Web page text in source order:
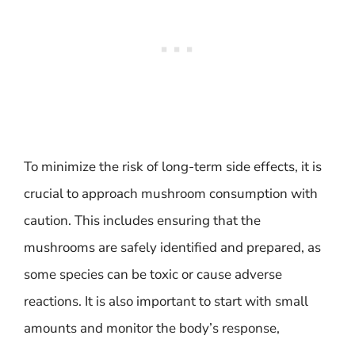
To minimize the risk of long-term side effects, it is
crucial to approach mushroom consumption with
caution. This includes ensuring that the
mushrooms are safely identified and prepared, as
some species can be toxic or cause adverse
reactions. It is also important to start with small
amounts and monitor the body’s response,